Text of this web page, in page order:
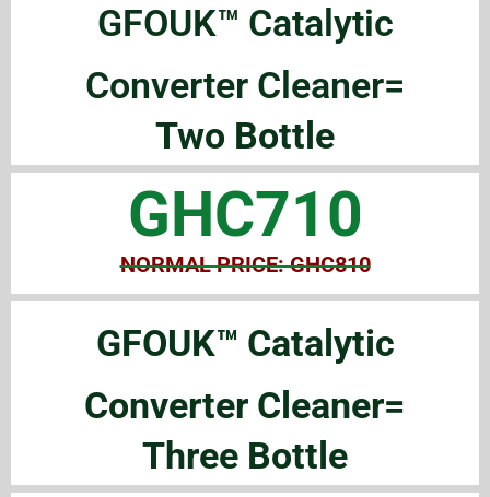
GFOUK™ Catalytic
Converter Cleaner=
Two Bottle
GHC710
NORMAL PRICE: GHC810
GFOUK™ Catalytic
Converter Cleaner=
Three Bottle